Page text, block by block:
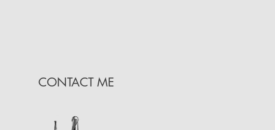
CONTACT ME